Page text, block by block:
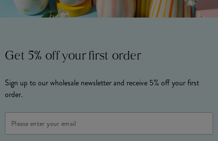
Get 5% off your first order
Sign up to our wholesale newsletter and receive 5% off your first
order.
Address